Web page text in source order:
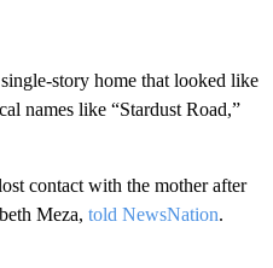
story home that looked like
names like “Stardust Road,”
contact with the mother after
Meza, told NewsNation.